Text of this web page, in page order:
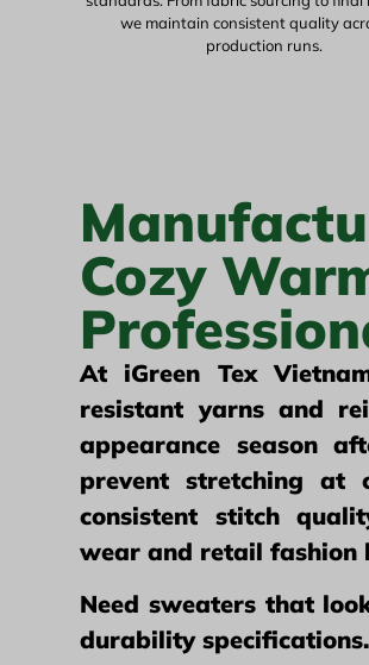
we maintain consistent quality
production runs.
Cozy
At iGreen Tex
resistant yarns and
appearance season
prevent stretching at
consistent stitch
wear and retail fashion
Need sweaters that
durability specifications.